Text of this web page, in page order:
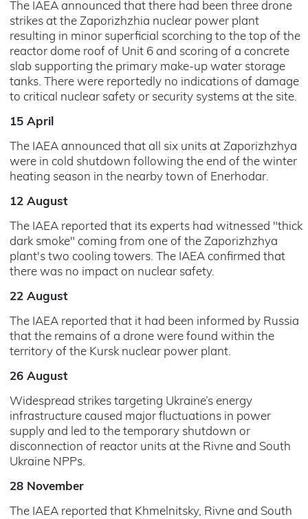
The IAEA announced that there had been three drone
strikes at the Zaporizhzhia nuclear power plant
resulting in minor superficial scorching to the top of the
reactor dome roof of Unit 6 and scoring of a concrete
slab supporting the primary make-up water storage
tanks. There were reportedly no indications of damage
to critical nuclear safety or security systems at the site.
15 April
The IAEA announced that all six units at Zaporizhzhya
were in cold shutdown following the end of the winter
heating season in the nearby town of Enerhodar.
12 August
The IAEA reported that its experts had witnessed "thick
dark smoke" coming from one of the Zaporizhzhya
plant's two cooling towers. The IAEA confirmed that
there was no impact on nuclear safety.
22 August
The IAEA reported that it had been informed by Russia
that the remains of a drone were found within the
territory of the Kursk nuclear power plant.
26 August
Widespread strikes targeting Ukraine’s energy
infrastructure caused major fluctuations in power
supply and led to the temporary shutdown or
disconnection of reactor units at the Rivne and South
Ukraine NPPs.
28 November
The IAEA reported that Khmelnitsky, Rivne and South